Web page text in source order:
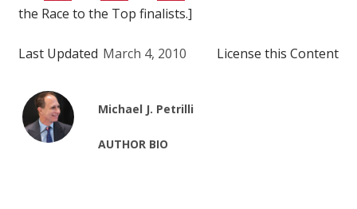
the Race to the Top finalists.]
Last Updated March 4, 2010 License this Content
Michael J. Petrilli
AUTHOR BIO